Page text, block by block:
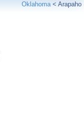
Oklahoma< Arapaho